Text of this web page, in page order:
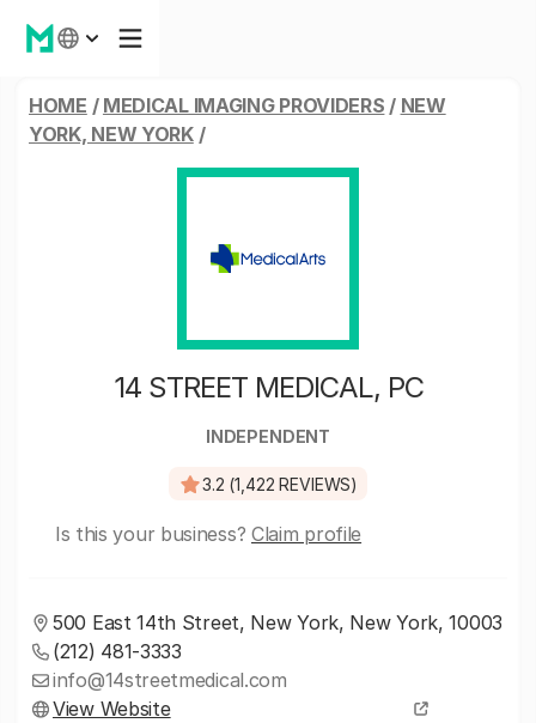
HOME / MEDICAL IMAGING PROVIDERS / NEW
YORK, NEW YORK/
14 STREET MEDICAL, PC
INDEPENDENT
3.2 (1,422 REVIEWS)
Is this your business? Claim profile
500 East 14th Street, New York, New York, 10003
(212) 481-3333
info@14streetmedical.com
View Website